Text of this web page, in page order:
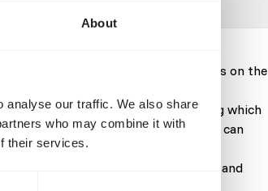
About
analyse our traffic. We also share
who may combine it with
their services.
sharp stomach gravel; sprinkle this on the
for the extra minerals (among which
for the eggs. Furthermore, the birds can
the cuttlefish.
and moulting seasons give extra fats and